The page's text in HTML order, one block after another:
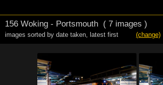
156 Woking - Portsmouth ( 7 images )
images sorted by date taken, latest first (change)